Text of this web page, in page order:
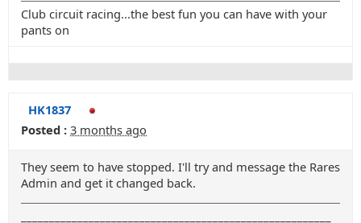
Club circuit racing...the best fun you can have with your
pants on
HK1837
Posted : 3 months ago
They seem to have stopped. I'll try and message the Rares
Admin and get it changed back.